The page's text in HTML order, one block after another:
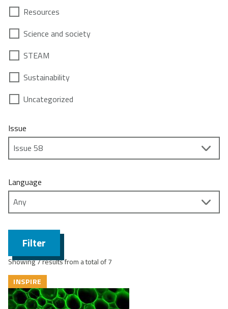
Resources
Science and society
STEAM
Sustainability
Uncategorized
Issue
Language
Filter
Showing 7 results from a total of 7
INSPIRE